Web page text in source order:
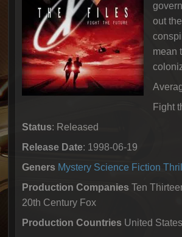
out
mean
Fight
Status: Released
Release Date: 1998-06-19
Geners Mystery Science Fiction
Production CompaniesTen
20th Century Fox
Production Countries United